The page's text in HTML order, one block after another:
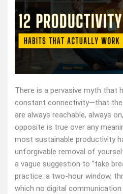
There is a pervasive myth that
constant connectivity—that
are always reachable, always
opposite is true over any
most sustainable productivity
unforgivable removal of
a vague suggestion to “take
practice: a two‑hour window,
which no digital